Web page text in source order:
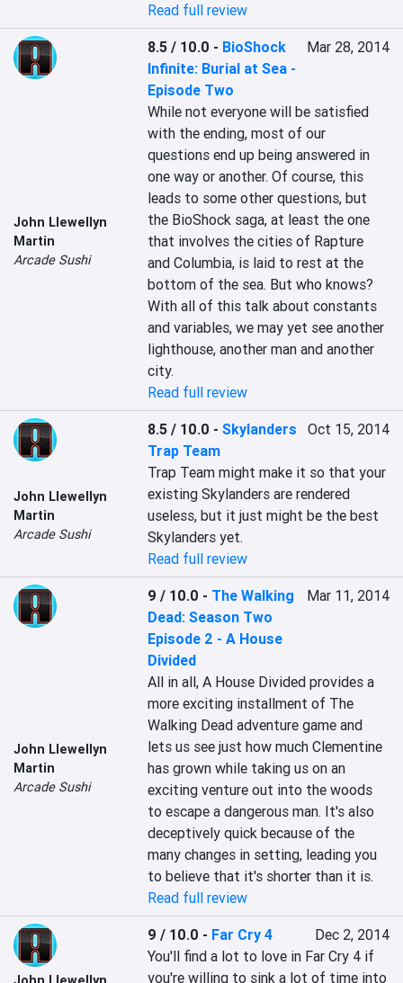
Read full review
John Llewellyn
Martin
Arcade Sushi
8.5 / 10.0 - BioShock
Infinite: Burial at Sea -
Episode Two
Mar 28, 2014
While not everyone will be satisfied
with the ending, most of our
questions end up being answered in
one way or another. Of course, this
leads to some other questions, but
the BioShock saga, at least the one
that involves the cities of Rapture
and Columbia, is laid to rest at the
bottom of the sea. But who knows?
With all of this talk about constants
and variables, we may yet see another
lighthouse, another man and another
city.
Read full review
John Llewellyn
Martin
Arcade Sushi
8.5 / 10.0 -Skylanders
Trap Team
Oct 15, 2014
Trap Team might make it so that your
existing Skylanders are rendered
useless, but it just might be the best
Skylanders yet.
Read full review
John Llewellyn
Martin
Arcade Sushi
9 / 10.0 - The Walking
Dead: Season Two
Episode 2 - A House
Divided
Mar 11, 2014
All in all, A House Divided provides a
more exciting installment of The
Walking Dead adventure game and
lets us see just how much Clementine
has grown while taking us on an
exciting venture out into the woods
to escape a dangerous man. It's also
deceptively quick because of the
many changes in setting, leading you
to believe that it's shorter than it is.
Read full review
9 / 10.0 - Far Cry 4
Dec 2, 2014
You'll find a lot to love in Far Cry 4 if
you're willing to sink a lot of time into